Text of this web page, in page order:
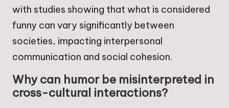
with studies showing that what is considered
funny can vary significantly between
societies, impacting interpersonal
communication and social cohesion.
Why can humor be misinterpreted in
cross-cultural interactions?